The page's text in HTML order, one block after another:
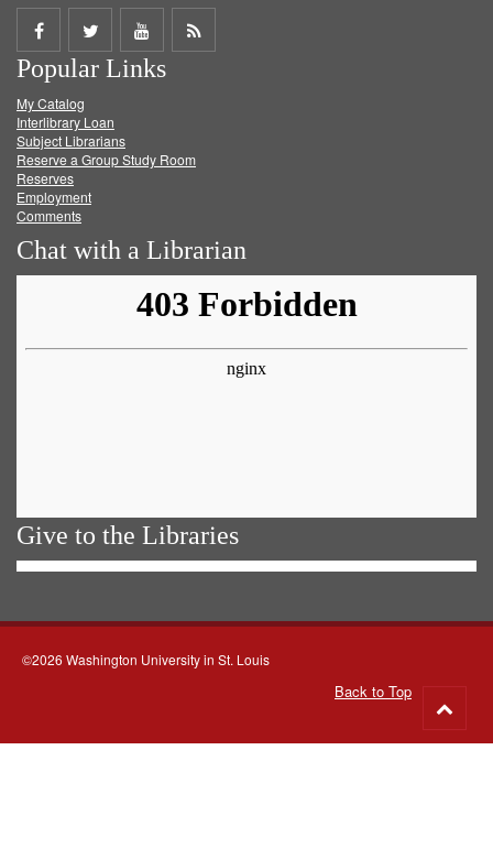
Share
on
Facebook
Share
on
Twitter
Share
on
Get
Popular Links
My Catalog
Interlibrary Loan
Subject Librarians
Reserve a Group Study Room
Reserves
Employment
Comments
Chat with a Librarian
Give to the Libraries
©2026 Washington University in St. Louis
Back to Top
to